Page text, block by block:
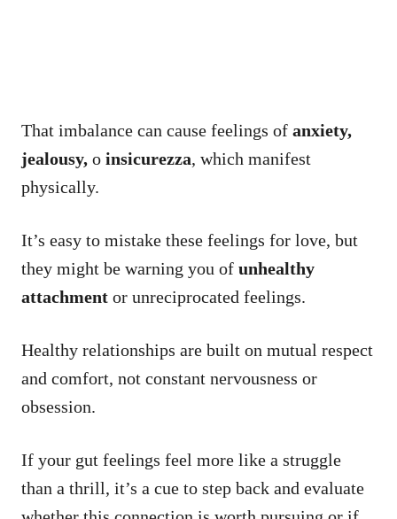
That imbalance can cause feelings of anxiety,
jealousy, o insicurezza, which manifest
physically.
It’s easy to mistake these feelings for love, but
they might be warning you of unhealthy
attachment or unreciprocated feelings.
Healthy relationships are built on mutual respect
and comfort, not constant nervousness or
obsession.
If your gut feelings feel more like a struggle
than a thrill, it’s a cue to step back and evaluate